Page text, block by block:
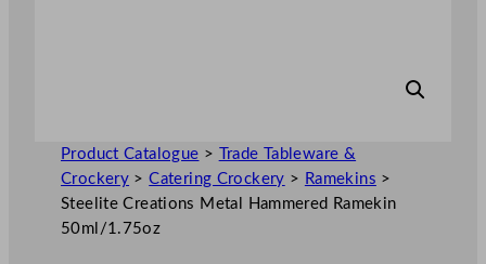
Product Catalogue >
Trade Tableware &
Crockery >Catering Crockery > Ramekins >
Steelite Creations Metal Hammered Ramekin
50ml/1.75oz